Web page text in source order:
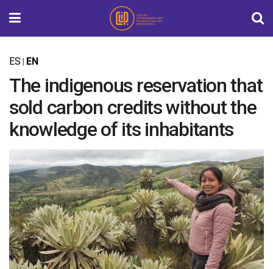
ES EN
The indigenous reservation that
sold carbon credits without the
knowledge of its inhabitants